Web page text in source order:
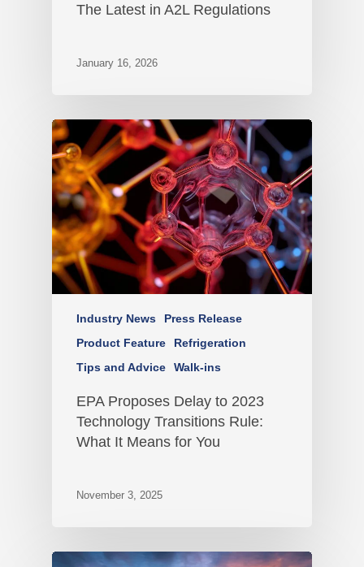
The Latest in A2L Regulations
January 16, 2026
Industry News
Press Release
Product Feature
Refrigeration
Tips and Advice
Walk-ins
EPA Proposes Delay to 2023
Technology Transitions Rule:
What It Means for You
November 3, 2025